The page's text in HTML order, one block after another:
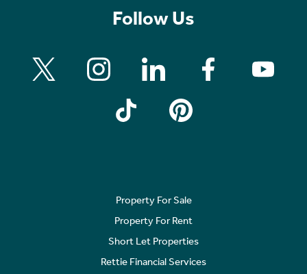
Follow Us
Property For Sale
Property For Rent
Short Let Properties
Rettie Financial Services